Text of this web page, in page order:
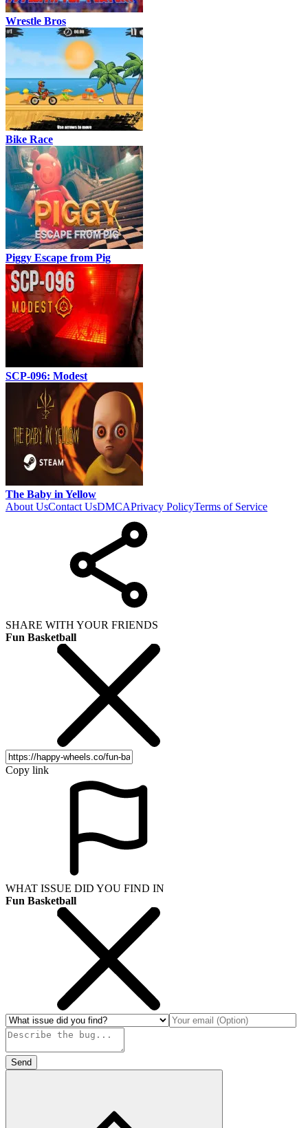
Wrestle Bros
Bike Race
Piggy Escape from Pig
SCP-096: Modest
The Baby in Yellow
About UsContact UsDMCAPrivacy PolicyTerms of Service
SHARE WITH YOUR FRIENDS
Fun Basketball
Copy link
WHAT ISSUE DID YOU FIND IN
Fun Basketball
Send